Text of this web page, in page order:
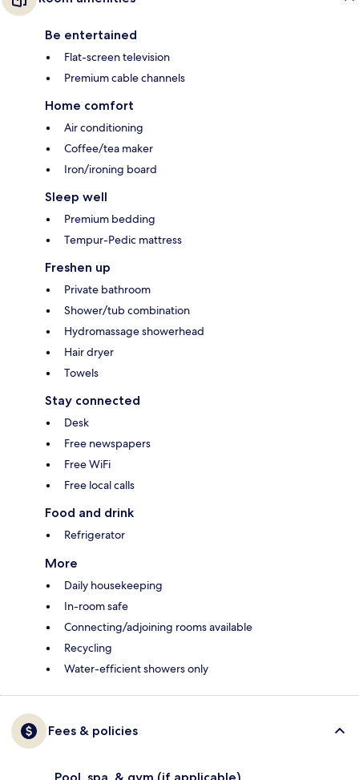
Be entertained
Flat-screen television
Premium cable channels
Home comfort
Air conditioning
Coffee/tea maker
Iron/ironing board
Sleep well
Premium bedding
Tempur-Pedic mattress
Freshen up
Private bathroom
Shower/tub combination
Hydromassage showerhead
Hair dryer
Towels
Stay connected
Desk
Free newspapers
Free WiFi
Free local calls
Food and drink
Refrigerator
More
Daily housekeeping
In-room safe
Connecting/adjoining rooms available
Recycling
Water-efficient showers only
Fees & policies